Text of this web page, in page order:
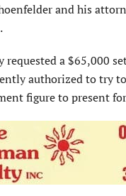
and his
requested a $65,000
authorized to try
figure to present